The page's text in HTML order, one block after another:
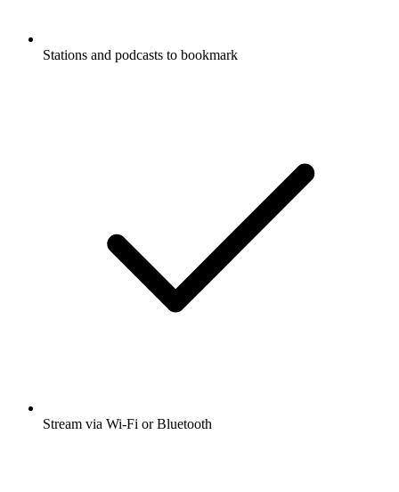
Stations and podcasts to bookmark
Stream via Wi-Fi or Bluetooth